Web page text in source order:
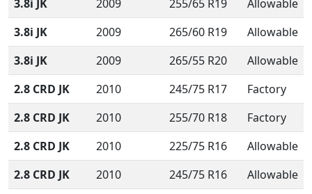
3.8i JK
2009 255/65 R19
Allowable
3.8i JK
2009 265/60 R19
Allowable
3.8i JK
2009 265/55 R20
Allowable
2.8 CRD JK
2010 245/75 R17
Factory
2.8 CRD JK
2010 255/70 R18
Factory
2.8 CRD JK
2010 225/75 R16
Allowable
2.8 CRD JK
2010 245/75 R16
Allowable